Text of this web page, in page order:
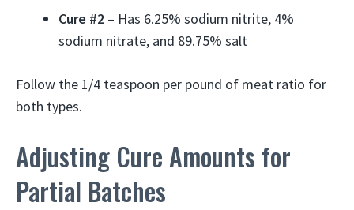
Cure #2 – Has 6.25% sodium nitrite, 4%
sodium nitrate, and 89.75% salt
Follow the 1/4 teaspoon per pound of meat ratio for
both types.
Adjusting Cure Amounts for
Partial Batches